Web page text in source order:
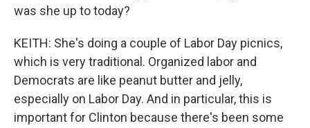
was she up to today?
KEITH: She's doing a couple of Labor Day picnics,
which is very traditional. Organized labor and
Democrats are like peanut butter and jelly,
especially on Labor Day. And in particular, this is
important for Clinton because there's been some